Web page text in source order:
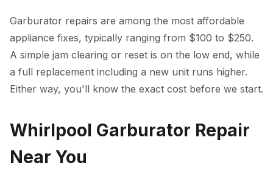
Garburator repairs are among the most affordable
appliance fixes, typically ranging from $100 to $250.
A simple jam clearing or reset is on the low end, while
a full replacement including a new unit runs higher.
Either way, you'll know the exact cost before we start.
Whirlpool Garburator Repair
Near You